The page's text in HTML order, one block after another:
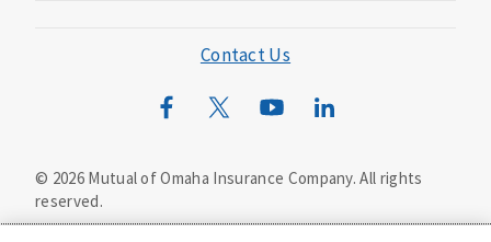
Mutual of Omaha Mortgage
Wild Kingdom
Contact Us
© 2026Mutual of Omaha Insurance Company. All rights
reserved.